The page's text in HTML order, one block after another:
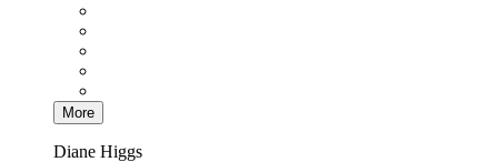
More
Diane Higgs